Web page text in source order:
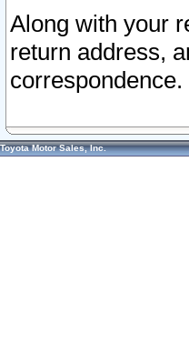
Along with your
return address,
correspondence.
Toyota Motor Sales, Inc.